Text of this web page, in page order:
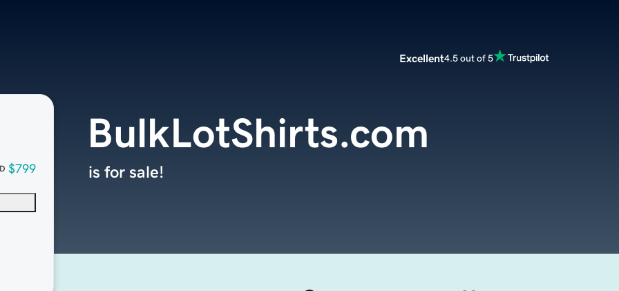
Excellent4.5 out of 5
$799
BulkLotShirts.com
is for sale!